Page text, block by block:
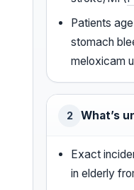
Patients
stomach
meloxicam
2 What’s
Exact
in elderly